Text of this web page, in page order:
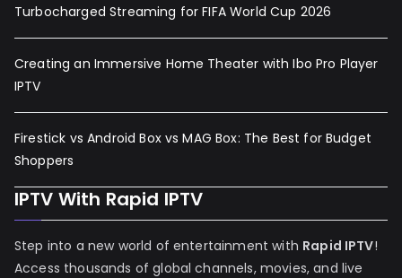
Turbocharged Streaming for FIFA World Cup 2026
Creating an Immersive Home Theater with Ibo Pro Player
IPTV
Firestick vs Android Box vs MAG Box: The Best for Budget
Shoppers
IPTV With Rapid IPTV
Step into a new world of entertainment with Rapid IPTV!
Access thousands of global channels, movies, and live